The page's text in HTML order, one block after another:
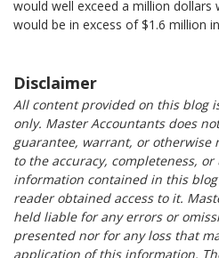
would well exceed a million dollars
would be in excess of $1.6 million
Disclaimer
All content provided on this blog
only. Master Accountants does
guarantee, warrant, or otherwise
to the accuracy, completeness,
information contained in this
reader obtained access to it.
held liable for any errors or
presented nor for any loss that
application of this information.